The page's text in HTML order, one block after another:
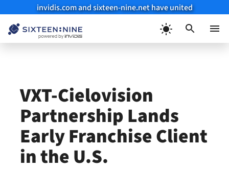
invidis.com and sixteen-nine.net have united
VXT-Cielovision
Partnership Lands
Early Franchise Client
in the U.S.